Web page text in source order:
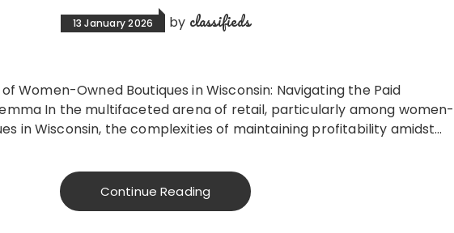
13 January 2026 by classifieds
Women-Owned Boutiques in Wisconsin: Navigating the Paid
In the multifaceted arena of retail, particularly among women-
in Wisconsin, the complexities of maintaining profitability amidst…
Continue Reading